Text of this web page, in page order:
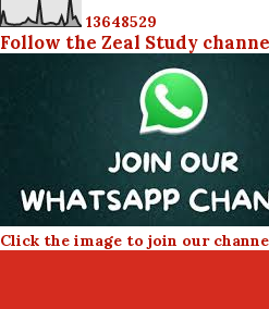
13648529
Follow the Zeal Study
Click the image to join our